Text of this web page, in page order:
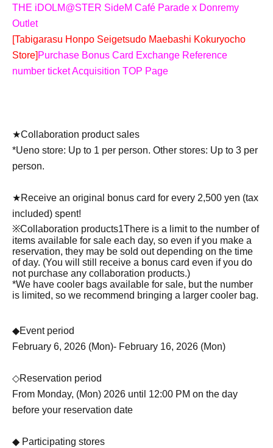
THE iDOLM@STER SideM Café Parade x Donremy
Outlet
[Tabigarasu Honpo Seigetsudo Maebashi Kokuryocho
Store] Purchase Bonus Card Exchange Reference
number ticket Acquisition TOP Page
★Collaboration product sales
*Ueno store: Up to 1 per person. Other stores: Up to 3 per
person.
★Receive an original bonus card for every 2,500 yen (tax
included) spent!
※Collaboration products1There is a limit to the number of
items available for sale each day, so even if you make a
reservation, they may be sold out depending on the time
of day. (You will still receive a bonus card even if you do
not purchase any collaboration products.)
*We have cooler bags available for sale, but the number
is limited, so we recommend bringing a larger cooler bag.
◆Event period
February 6, 2026 (Mon)- February 16, 2026 (Mon)
◇Reservation period
From Monday, (Mon) 2026 until 12:00 PM on the day
before your reservation date
◆ Participating stores